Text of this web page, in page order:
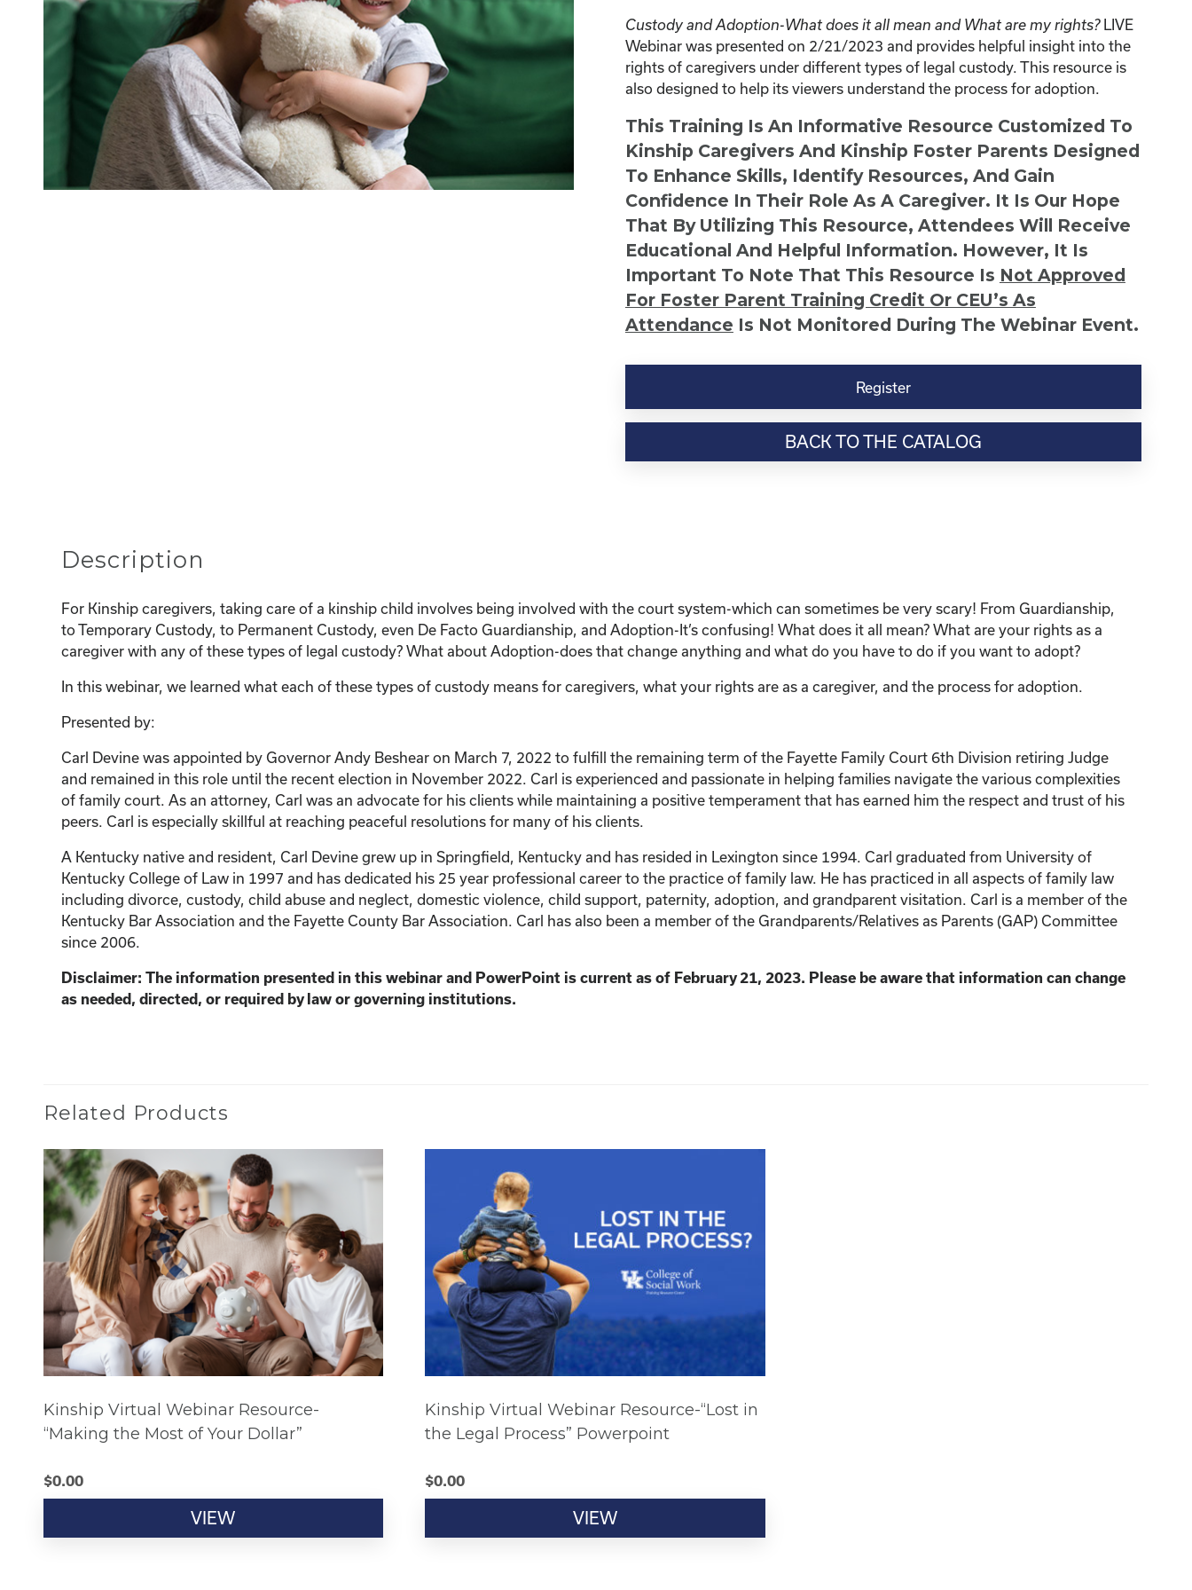
Custody and Adoption-What does it all mean and What are my rights? LIVE
Webinar was presented on 2/21/2023 and provides helpful insight into the
rights of caregivers under different types of legal custody. This resource is
also designed to help its viewers understand the process for adoption.
This Training Is An Informative Resource Customized To
Kinship Caregivers And Kinship Foster Parents Designed
To Enhance Skills, Identify Resources, And Gain
Confidence In Their Role As A Caregiver. It Is Our Hope
That By Utilizing This Resource, Attendees Will Receive
Educational And Helpful Information. However, It Is
Important To Note That This Resource Is Not Approved
For Foster Parent Training Credit Or CEU’s As
Attendance Is Not Monitored During The Webinar Event.
Kinship
Resource-
and
and
What
are
my
rights?"
Register
BACK TO THE CATALOG
Description
For Kinship caregivers, taking care of a kinship child involves being involved with the court system-which can sometimes be very scary! From Guardianship,
to Temporary Custody, to Permanent Custody, even De Facto Guardianship, and Adoption-It’s confusing! What does it all mean? What are your rights as a
caregiver with any of these types of legal custody? What about Adoption-does that change anything and what do you have to do if you want to adopt?
In this webinar, we learned what each of these types of custody means for caregivers, what your rights are as a caregiver, and the process for adoption.
Presented by:
Carl Devine was appointed by Governor Andy Beshear on March 7, 2022 to fulfill the remaining term of the Fayette Family Court 6th Division retiring Judge
and remained in this role until the recent election in November 2022. Carl is experienced and passionate in helping families navigate the various complexities
of family court. As an attorney, Carl was an advocate for his clients while maintaining a positive temperament that has earned him the respect and trust of his
peers. Carl is especially skillful at reaching peaceful resolutions for many of his clients.
A Kentucky native and resident, Carl Devine grew up in Springfield, Kentucky and has resided in Lexington since 1994. Carl graduated from University of
Kentucky College of Law in 1997 and has dedicated his 25 year professional career to the practice of family law. He has practiced in all aspects of family law
including divorce, custody, child abuse and neglect, domestic violence, child support, paternity, adoption, and grandparent visitation. Carl is a member of the
Kentucky Bar Association and the Fayette County Bar Association. Carl has also been a member of the Grandparents/Relatives as Parents (GAP) Committee
since 2006.
Disclaimer: The information presented in this webinar and PowerPoint is current as of February 21, 2023. Please be aware that information can change
as needed, directed, or required by law or governing institutions.
Related Products
Kinship Virtual Webinar Resource-
“Making the Most of Your Dollar”
$0.00
VIEW
Kinship Virtual Webinar Resource-“Lost in
the Legal Process” Powerpoint
$0.00
VIEW